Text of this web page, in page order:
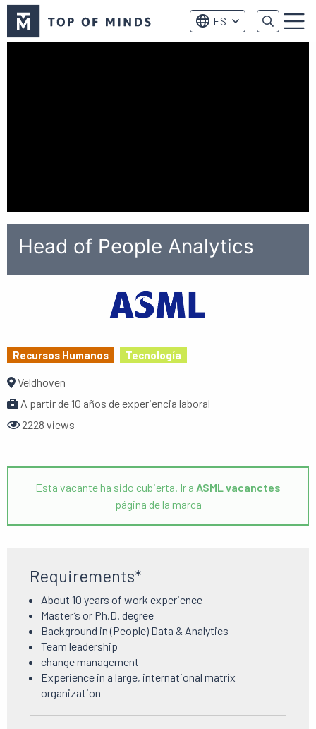
de
Top
ES Menú
Head of People Analytics
Recursos Humanos Tecnología
Veldhoven
A partir de 10 años de experiencia laboral
2228 views
Esta vacante ha sido cubierta. Ir a ASML vacanctes
página de la marca
Requirements*
About 10 years of work experience
Master’s or Ph.D. degree
Background in (People) Data & Analytics
Team leadership
change management
Experience in a large, international matrix
organization